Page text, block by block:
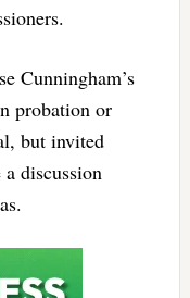
Cunningham’s
probation or
but invited
discussion